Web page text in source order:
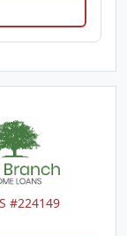
#224149